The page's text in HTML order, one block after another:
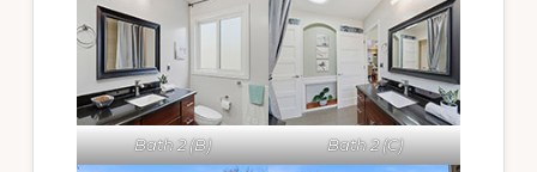
Bath 2 (B) Bath 2 (C)